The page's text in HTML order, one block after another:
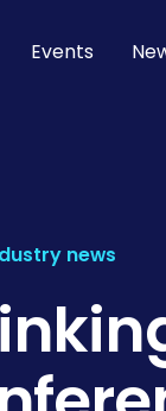
Events
news